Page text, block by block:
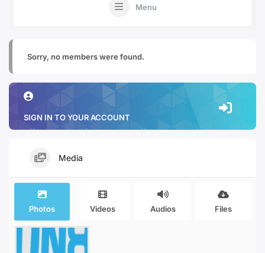
Menu
Sorry, no members were found.
SIGN IN TO YOUR ACCOUNT
Media
Photos Videos Audios Files